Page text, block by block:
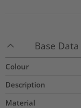
Base Data
Colour
Description
Material